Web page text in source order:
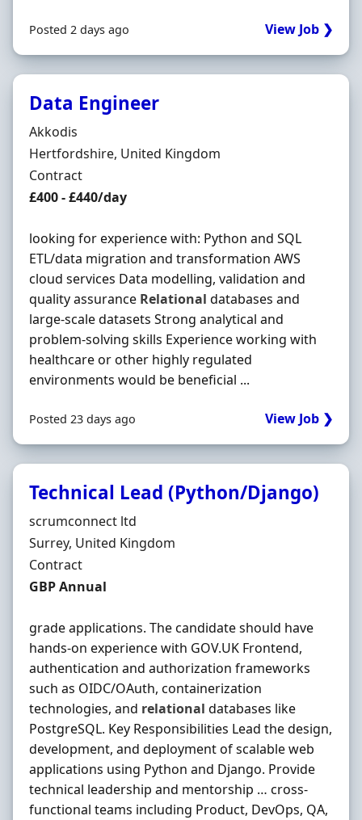
Posted 2 days ago View Job ❯
Data Engineer
Hiring Organisation
Akkodis
Location
Hertfordshire, United Kingdom
Employment Type
Contract
Contract Rate
£400 - £440/day
looking for experience with: Python and SQL
ETL/data migration and transformation AWS
cloud services Data modelling, validation and
quality assurance Relational databases and
large-scale datasets Strong analytical and
problem-solving skills Experience working with
healthcare or other highly regulated
environments would be beneficial ...
Posted 23 days ago View Job ❯
Technical Lead (Python/Django)
Hiring Organisation
scrumconnect ltd
Location
Surrey, United Kingdom
Employment Type
Contract
Contract Rate
GBP Annual
grade applications. The candidate should have
hands-on experience with GOV.UK Frontend,
authentication and authorization frameworks
such as OIDC/OAuth, containerization
technologies, and relational databases like
PostgreSQL. Key Responsibilities Lead the design,
development, and deployment of scalable web
applications using Python and Django. Provide
technical leadership and mentorship … cross-
functional teams including Product, DevOps, QA,